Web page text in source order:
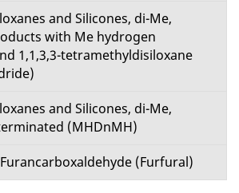
and Silicones, di-Me,
with Me hydrogen
1,1,3,3-tetramethyldisiloxane
and Silicones, di-Me,
(MHDnMH)
(Furfural)